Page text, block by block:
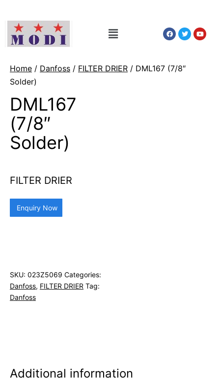
Home / Danfoss / FILTER DRIER / DML167 (7/8″
Solder)
DML167
(7/8″
Solder)
FILTER DRIER
Enquiry Now
SKU: 023Z5069 Categories:
Danfoss, FILTER DRIER Tag:
Danfoss
Additional information